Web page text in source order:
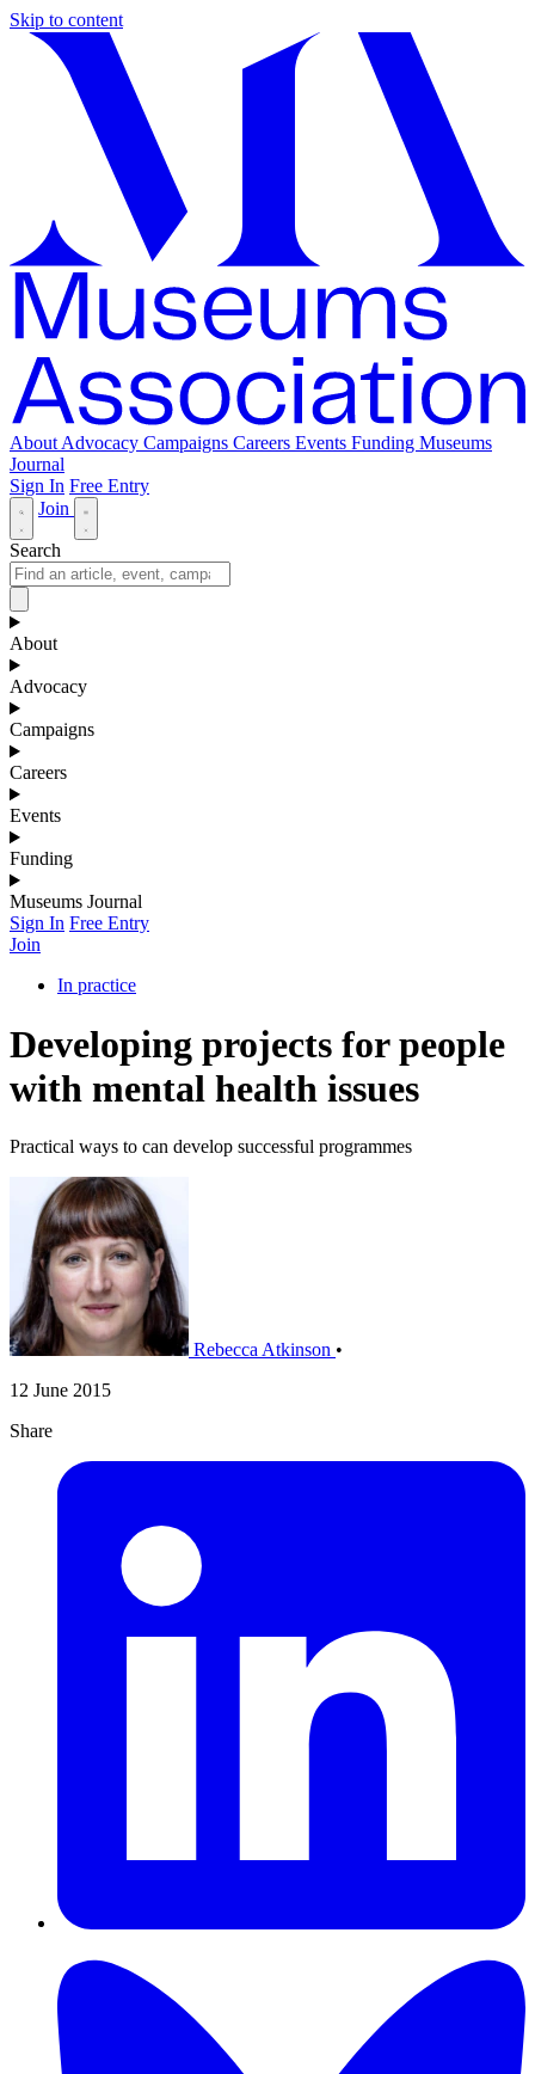
Skip to content
About Advocacy Campaigns Careers Events Funding Museums
Journal
Sign In Free Entry
Join
Search
About
Advocacy
Campaigns
Careers
Events
Funding
Museums Journal
Sign In Free Entry
Join
In practice
Developing projects for people
with mental health issues
Practical ways to can develop successful programmes
Rebecca Atkinson •
12 June 2015
Share